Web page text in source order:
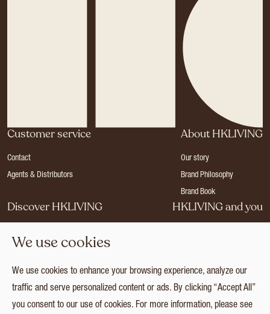
Customer service
Contact
Agents & Distributors
About HKLIVING
Our story
Brand Philosophy
Brand Book
Discover HKLIVING
Press
Catalogues
Collection
HKLIVING and you
Login
We use cookies
We use cookies to enhance your browsing experience, analyze our
traffic and serve personalized content or ads. By clicking “Accept All”
you consent to our use of cookies. For more information, please see